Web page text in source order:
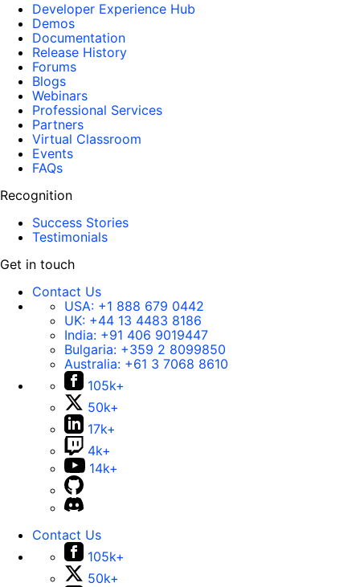
Developer Experience Hub
Demos
Documentation
Release History
Forums
Blogs
Webinars
Professional Services
Partners
Virtual Classroom
Events
FAQs
Recognition
Success Stories
Testimonials
Get in touch
Contact Us
USA: +1 888 679 0442
UK: +44 13 4483 8186
India: +91 406 9019447
Bulgaria: +359 2 8099850
Australia: +61 3 7068 8610
105k+
50k+
17k+
4k+
14k+
Contact Us
105k+
50k+